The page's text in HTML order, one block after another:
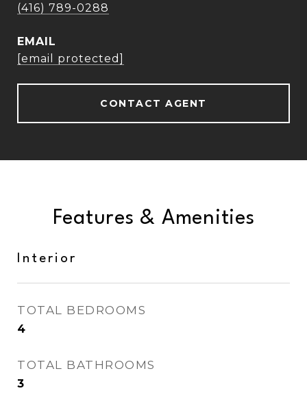
(416) 789-0288
EMAIL
[email protected]
CONTACT AGENT
Features & Amenities
Interior
TOTAL BEDROOMS
4
TOTAL BATHROOMS
3